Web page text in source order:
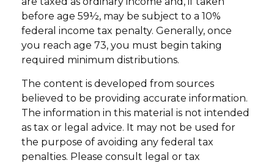
before age 59½, may be subject to a 10%
federal income tax penalty. Generally, once
you reach age 73, you must begin taking
required minimum distributions.
The content is developed from sources
believed to be providing accurate information.
The information in this material is not intended
as tax or legal advice. It may not be used for
the purpose of avoiding any federal tax
penalties. Please consult legal or tax